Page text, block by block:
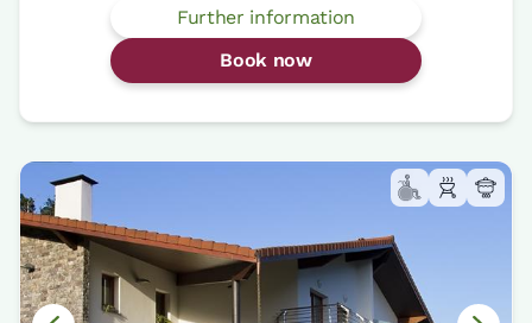
Further information
Book now